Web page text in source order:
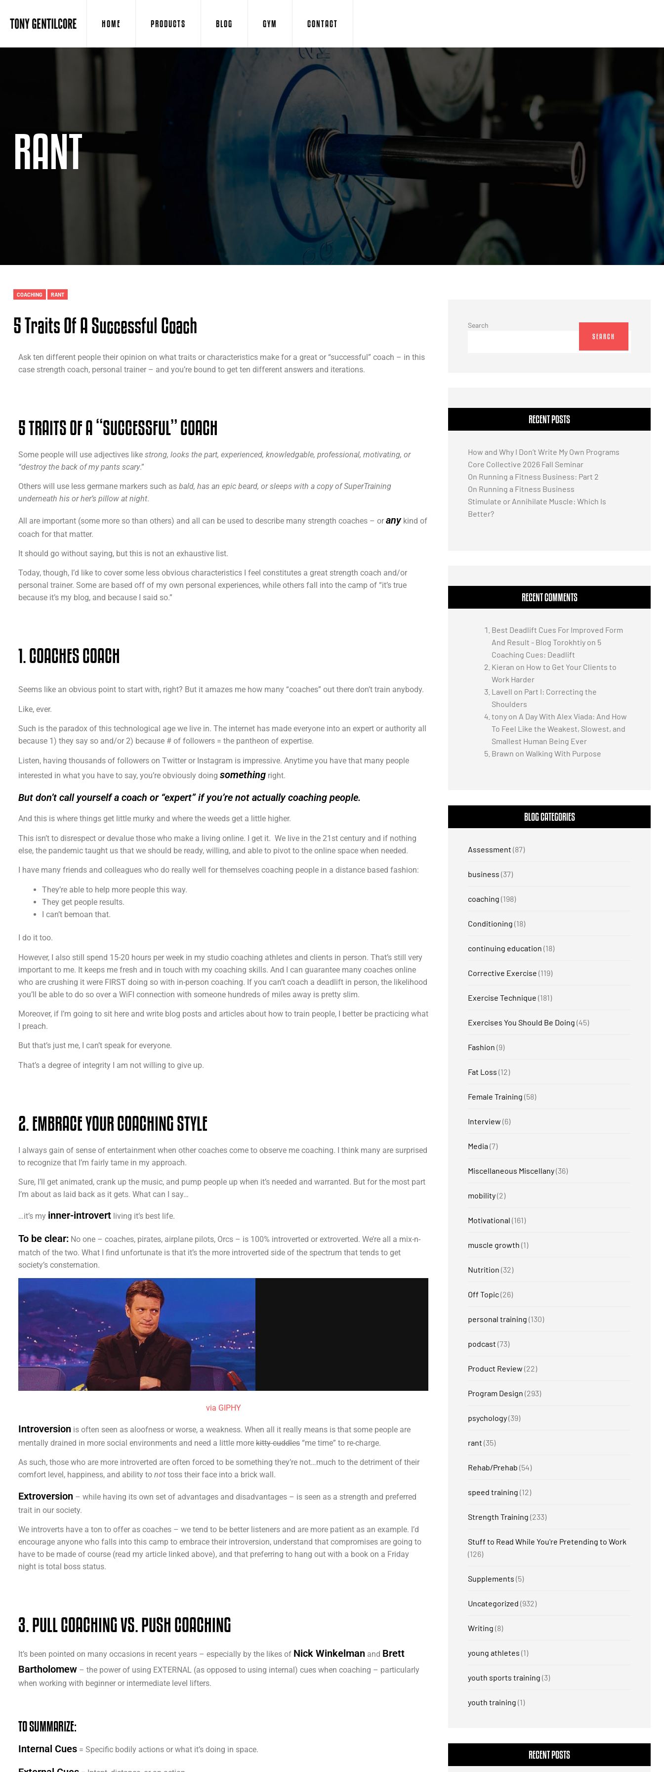
HOME PRODUCTS BLOG GYM CONTACT
RANT
COACHING RANT
5 Traits Of A Successful Coach
Ask ten different people their opinion on what traits or characteristics make for a great or “successful” coach – in this
case strength coach, personal trainer – and you’re bound to get ten different answers and iterations.
5 TRAITS OF A “SUCCESSFUL” COACH
Some people will use adjectives like strong, looks the part, experienced, knowledgable, professional, motivating, or
“destroy the back of my pants scary.”
Others will use less germane markers such as bald, has an epic beard, or sleeps with a copy of SuperTraining
underneath his or her’s pillow at night.
All are important (some more so than others) and all can be used to describe many strength coaches – or anykind of
coach for that matter.
It should go without saying, but this is not an exhaustive list.
Today, though, I’d like to cover some less obvious characteristics I feel constitutes a great strength coach and/or
personal trainer. Some are based off of my own personal experiences, while others fall into the camp of “it’s true
because it’s my blog, and because I said so.”
1. COACHES COACH
Seems like an obvious point to start with, right? But it amazes me how many “coaches” out there don’t train anybody.
Like, ever.
Such is the paradox of this technological age we live in. The internet has made everyone into an expert or authority all
because 1) they say so and/or 2) because # of followers = the pantheon of expertise.
Listen, having thousands of followers on Twitter or Instagram is impressive. Anytime you have that many people
interested in what you have to say, you’re obviously doing something right.
But don’t call yourself a coach or “expert” if you’re not actually coaching people.
And this is where things get little murky and where the weeds get a little higher.
This isn’t to disrespect or devalue those who make a living online. I get it. We live in the 21st century and if nothing
else, the pandemic taught us that we should be ready, willing, and able to pivot to the online space when needed.
I have many friends and colleagues who do really well for themselves coaching people in a distance based fashion:
They’re able to help more people this way.
They get people results.
I can’t bemoan that.
I do it too.
However, I also still spend 15-20 hours per week in my studio coaching athletes and clients in person. That’s still very
important to me. It keeps me fresh and in touch with my coaching skills. And I can guarantee many coaches online
who are crushing it were FIRST doing so with in-person coaching. If you can’t coach a deadlift in person, the likelihood
you’ll be able to do so over a WiFI connection with someone hundreds of miles away is pretty slim.
Moreover, if I’m going to sit here and write blog posts and articles about how to train people, I better be practicing what
I preach.
But that’s just me, I can’t speak for everyone.
That’s a degree of integrity I am not willing to give up.
2. EMBRACE YOUR COACHING STYLE
I always gain of sense of entertainment when other coaches come to observe me coaching. I think many are surprised
to recognize that I’m fairly tame in my approach.
Sure, I’ll get animated, crank up the music, and pump people up when it’s needed and warranted. But for the most part
I’m about as laid back as it gets. What can I say…
…it’s my inner-introvert living it’s best life.
To be clear: No one – coaches, pirates, airplane pilots, Orcs – is 100% introverted or extroverted. We’re all a mix-n-
match of the two. What I find unfortunate is that it’s the more introverted side of the spectrum that tends to get
society’s consternation.
via GIPHY
Introversion is often seen as aloofness or worse, a weakness. When all it really means is that some people are
mentally drained in more social environments and need a little more kitty cuddles “me time” to re-charge.
As such, those who are more introverted are often forced to be something they’re not…much to the detriment of their
comfort level, happiness, and ability to not toss their face into a brick wall.
Extroversion – while having its own set of advantages and disadvantages – is seen as a strength and preferred
trait in our society.
We introverts have a ton to offer as coaches – we tend to be better listeners and are more patient as an example. I’d
encourage anyone who falls into this camp to embrace their introversion, understand that compromises are going to
have to be made of course (read my article linked above), and that preferring to hang out with a book on a Friday
night is total boss status.
3. PULL COACHING VS. PUSH COACHING
It’s been pointed on many occasions in recent years – especially by the likes of Nick Winkelman and Brett
Bartholomew – the power of using EXTERNAL (as opposed to using internal) cues when coaching – particularly
when working with beginner or intermediate level lifters.
TO SUMMARIZE:
Internal Cues = Specific bodily actions or what it’s doing in space.
Search
SEARCH
RECENT POSTS
How and Why I Don’t Write My Own Programs
Core Collective 2026 Fall Seminar
On Running a Fitness Business: Part 2
On Running a Fitness Business
Stimulate or Annihilate Muscle: Which Is
Better?
RECENT COMMENTS
Best Deadlift Cues For Improved Form
And Result - Blog Torokhtiy on 5
Coaching Cues: Deadlift
Kieran on How to Get Your Clients to
Work Harder
Lavell on Part I: Correcting the
Shoulders
tony on A Day With Alex Viada: And How
To Feel Like the Weakest, Slowest, and
Smallest Human Being Ever
Brawn on Walking With Purpose
BLOG CATEGORIES
Assessment (87)
business (37)
coaching (198)
Conditioning (18)
continuing education (18)
Corrective Exercise (119)
Exercise Technique (181)
Exercises You Should Be Doing (45)
Fashion (9)
Fat Loss (12)
Female Training (58)
Interview (6)
Media (7)
Miscellaneous Miscellany(36)
mobility(2)
Motivational (161)
muscle growth (1)
Nutrition (32)
Off Topic(26)
personal training (130)
podcast (73)
Product Review (22)
Program Design (293)
psychology(39)
rant (35)
Rehab/Prehab (54)
speed training (12)
Strength Training (233)
Stuff to Read While You're Pretending to Work
(126)
Supplements (5)
Uncategorized (932)
Writing (8)
young athletes (1)
youth sports training (3)
youth training (1)
RECENT POSTS